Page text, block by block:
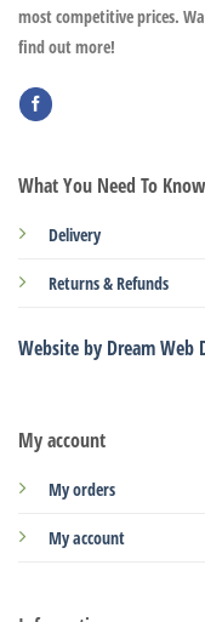
most competitive prices.
find out more!
My account
My orders
My account
What You Need To Know
Delivery
Returns & Refunds
Website by Dream Web